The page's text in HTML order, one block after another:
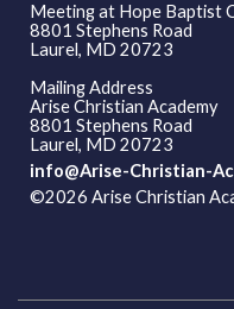
Meeting at Hope Baptist
8801 Stephens Road
Laurel, MD 20723
Mailing Address
Arise Christian Academy
8801 Stephens Road
Laurel, MD 20723
info@Arise-Christian-
©2026 Arise Christian